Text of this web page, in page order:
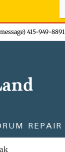
415-949-8891
REPAIR